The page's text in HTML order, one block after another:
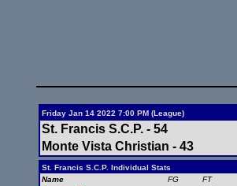
Friday Jan 14 2022 7:00 PM (League)
St. Francis S.C.P. - 54
Monte Vista Christian - 43
St. Francis S.C.P. Individual Stats
Name
FG FT